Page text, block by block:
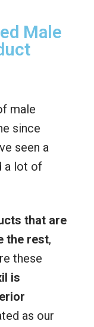
Male
male
since
seen a
a lot of
that are
the rest,
these
is
as our